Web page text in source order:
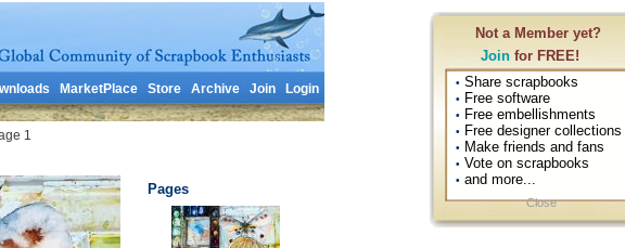
Not a Member yet?
Join for FREE!
• Share scrapbooks
• Free software
• Free embellishments
• Free designer collections
• Make friends and fans
• Vote on scrapbooks
• and more...
Close
MarketPlace Store Archive Join Login
1
Pages